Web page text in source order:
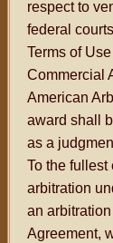
respect to
federal
Terms of
Commercial
American
award shall
as a
To the
arbitration
an
Agreement,